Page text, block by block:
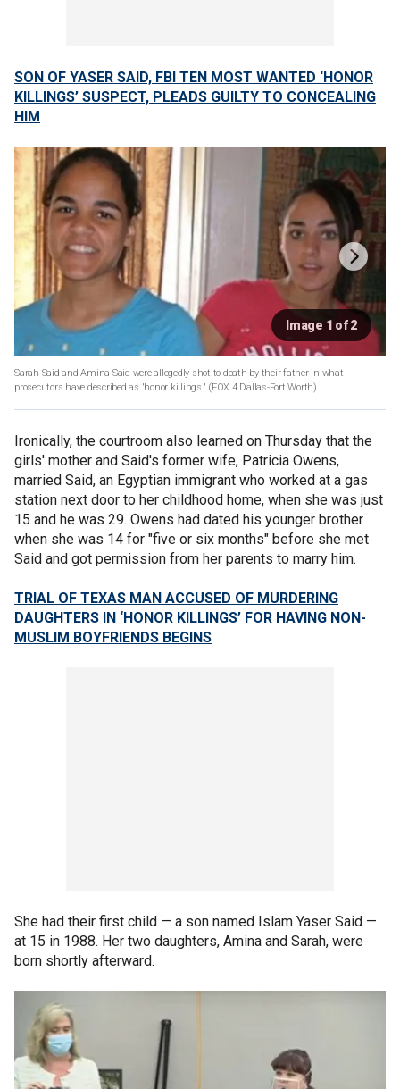
SON OF YASER SAID, FBI TEN MOST WANTED ‘HONOR
KILLINGS’ SUSPECT, PLEADS GUILTY TO CONCEALING
HIM
Image 1 of 2
Sarah Said and Amina Said were allegedly shot to death by their father in what
prosecutors have described as 'honor killings.' (FOX 4 Dallas-Fort Worth)
Ironically, the courtroom also learned on Thursday that the
girls' mother and Said's former wife, Patricia Owens,
married Said, an Egyptian immigrant who worked at a gas
station next door to her childhood home, when she was just
15 and he was 29. Owens had dated his younger brother
when she was 14 for "five or six months" before she met
Said and got permission from her parents to marry him.
TRIAL OF TEXAS MAN ACCUSED OF MURDERING
DAUGHTERS IN ‘HONOR KILLINGS’ FOR HAVING NON-
MUSLIM BOYFRIENDS BEGINS
She had their first child — a son named Islam Yaser Said —
at 15 in 1988. Her two daughters, Amina and Sarah, were
born shortly afterward.